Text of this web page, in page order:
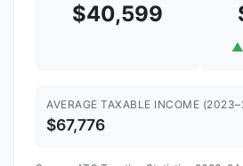
$40,599
▲
AVERAGE TAXABLE INCOME
$67,776